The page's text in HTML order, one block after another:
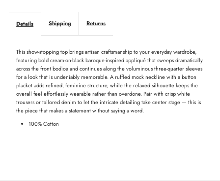
Details Shipping Returns
This show-stopping top brings artisan craftsmanship to your everyday wardrobe,
featuring bold cream-on-black baroque-inspired appliqué that sweeps dramatically
across the front bodice and continues along the voluminous three-quarter sleeves
for a look that is undeniably memorable. A ruffled mock neckline with a button
placket adds refined, feminine structure, while the relaxed silhouette keeps the
overall feel effortlessly wearable rather than overdone. Pair with crisp white
trousers or tailored denim to let the intricate detailing take center stage — this is
the piece that makes a statement without saying a word.
100% Cotton